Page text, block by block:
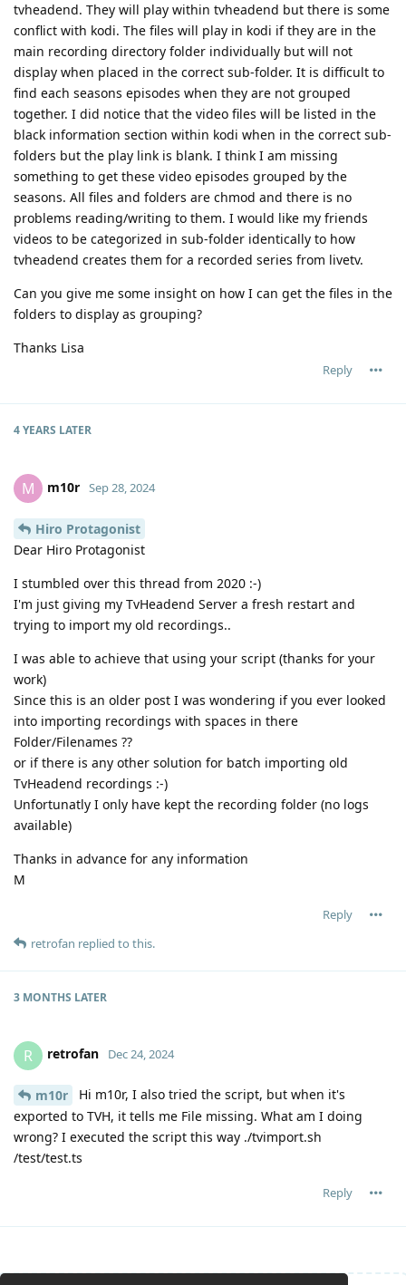
tvheadend. They will play within tvheadend but there is some
conflict with kodi. The files will play in kodi if they are in the
main recording directory folder individually but will not
display when placed in the correct sub-folder. It is difficult to
find each seasons episodes when they are not grouped
together. I did notice that the video files will be listed in the
black information section within kodi when in the correct sub-
folders but the play link is blank. I think I am missing
something to get these video episodes grouped by the
seasons. All files and folders are chmod and there is no
problems reading/writing to them. I would like my friends
videos to be categorized in sub-folder identically to how
tvheadend creates them for a recorded series from livetv.
Can you give me some insight on how I can get the files in the
folders to display as grouping?
Thanks Lisa
Reply
4 YEARS LATER
M m10r Sep 28, 2024
Hiro Protagonist
Dear Hiro Protagonist
I stumbled over this thread from 2020 :-)
I'm just giving my TvHeadend Server a fresh restart and
trying to import my old recordings..
I was able to achieve that using your script (thanks for your
work)
Since this is an older post I was wondering if you ever looked
into importing recordings with spaces in there
Folder/Filenames ??
or if there is any other solution for batch importing old
TvHeadend recordings :-)
Unfortunatly I only have kept the recording folder (no logs
available)
Thanks in advance for any information
M
Reply
retrofan replied to this.
3 MONTHS LATER
R retrofan Dec 24, 2024
m10r
Hi m10r, I also tried the script, but when it's
exported to TVH, it tells me File missing. What am I doing
wrong? I executed the script this way ./tvimport.sh
/test/test.ts
Reply